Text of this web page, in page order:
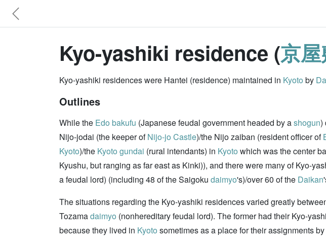
Kyo-yashiki residence (京
Kyo-yashiki residences were Hantei (residence) maintained in Kyoto by
Outlines
While the Edo bakufu (Japanese feudal government headed by ashogun)
Nijo-jodai (the keeper ofNijo-jo Castle)/the Nijo zaiban (resident officer of
Kyoto)/the Kyoto gundai (rural intendants) in Kyoto which was the center
Kyushu, but ranging as far east as Kinki)), and there were many of Kyo-
a feudal lord) (including 48 of the Saigoku daimyo's)/over 60 of the Daikan
The situations regarding the Kyo-yashiki residences varied greatly
Tozamadaimyo (nonhereditary feudal lord). The former had their Kyo-
because they lived in Kyoto sometimes as a place for their assignments by